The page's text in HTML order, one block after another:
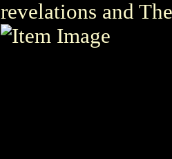
revelations and